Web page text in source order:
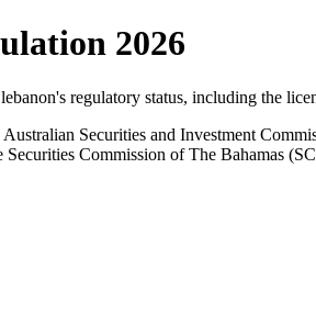
2026
's regulatory status, including the
Securities and Investment
Commission of The Bahamas